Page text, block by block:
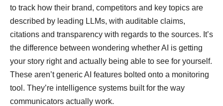
to track how their brand, competitors and key topics are
described by leading LLMs, with auditable claims,
citations and transparency with regards to the sources. It’s
the difference between wondering whether AI is getting
your story right and actually being able to see for yourself.
These aren’t generic AI features bolted onto a monitoring
tool. They’re intelligence systems built for the way
communicators actually work.